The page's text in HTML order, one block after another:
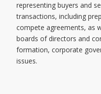
representing buyers and
transactions, including
compete agreements, as
boards of directors and
formation, corporate
issues.